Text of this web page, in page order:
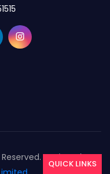
Designed By
QUICK LINKS